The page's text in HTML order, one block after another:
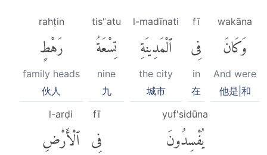
wakāna
وَكَانَ
And were
他是|和
fī
فِى
in
在
l-madīnati
ٱلْمَدِينَةِ
the city
城市
tis'ʿatu
تِسْعَةُ
nine
九
rahṭin
رَهْطٍ
family heads
伙人
yuf'sidūna
يُفْسِدُونَ
fī
فِى
l-arḍi
ٱلْأَرْضِ